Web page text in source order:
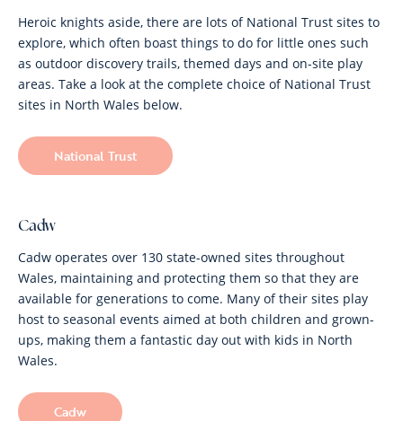
Heroic knights aside, there are lots of National Trust sites to
explore, which often boast things to do for little ones such
as outdoor discovery trails, themed days and on-site play
areas. Take a look at the complete choice of National Trust
sites in North Wales below.
National Trust
Cadw
Cadw operates over 130 state-owned sites throughout
Wales, maintaining and protecting them so that they are
available for generations to come. Many of their sites play
host to seasonal events aimed at both children and grown-
ups, making them a fantastic day out with kids in North
Wales.
Cadw